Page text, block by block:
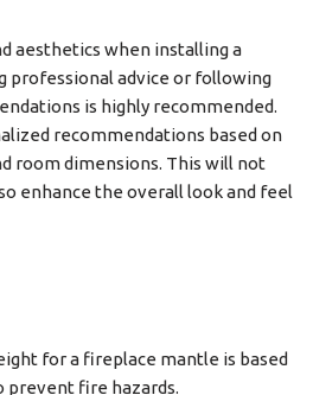
aesthetics when installing a
professional advice or following
is highly recommended.
recommendations based on
room dimensions. This will not
enhance the overall look and feel
for a fireplace mantle is based
prevent fire hazards.